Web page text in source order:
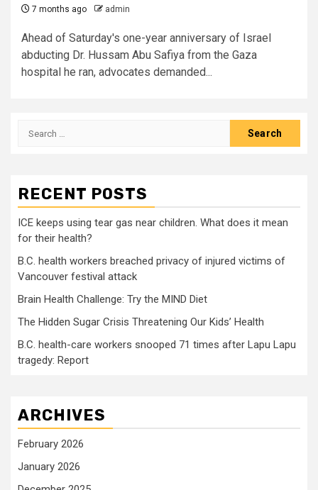
7 months ago admin
Ahead of Saturday's one-year anniversary of Israel
abducting Dr. Hussam Abu Safiya from the Gaza
hospital he ran, advocates demanded...
Search
RECENT POSTS
ICE keeps using tear gas near children. What does it mean
for their health?
B.C. health workers breached privacy of injured victims of
Vancouver festival attack
Brain Health Challenge: Try the MIND Diet
The Hidden Sugar Crisis Threatening Our Kids’ Health
B.C. health-care workers snooped 71 times after Lapu Lapu
tragedy: Report
ARCHIVES
February 2026
January 2026